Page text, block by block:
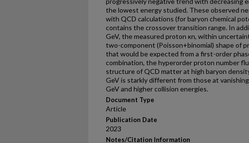
the lowest energy studied. These observed
with QCD calculations (for baryon chemical
contains the crossover transition range. In
GeV, the measured proton κn, within
two-component (Poisson+binomial) shape of
that would be expected from a first-order
combination, the hyperorder proton number
structure of QCD matter at high baryon
GeV is starkly different from those at
GeV and higher collision energies.
Document Type
Article
Publication Date
2023
Notes/Citation Information